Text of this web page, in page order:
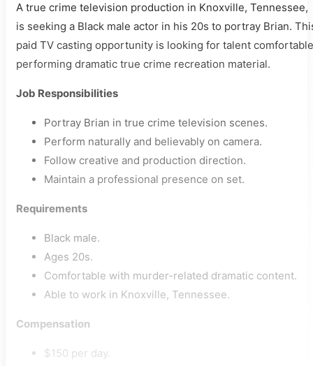
A true crime television production in Knoxville, Tennessee,
is seeking a Black male actor in his 20s to portray Brian.
paid TV casting opportunity is looking for talent comfortable
performing dramatic true crime recreation material.
Job Responsibilities
Portray Brian in true crime television scenes.
Perform naturally and believably on camera.
Follow creative and production direction.
Maintain a professional presence on set.
Requirements
Black male.
Ages 20s.
Comfortable with murder-related dramatic content.
Able to work in Knoxville, Tennessee.
Compensation
$150 per day.